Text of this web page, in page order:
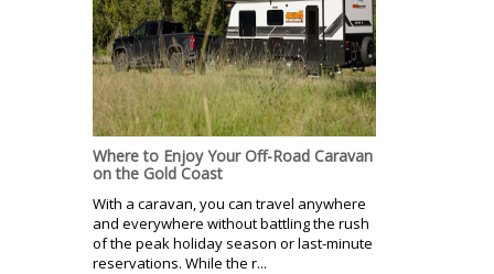
Where to Enjoy Your Off-Road Caravan
on the Gold Coast
With a caravan, you can travel anywhere
and everywhere without battling the rush
of the peak holiday season or last-minute
reservations. While the r...